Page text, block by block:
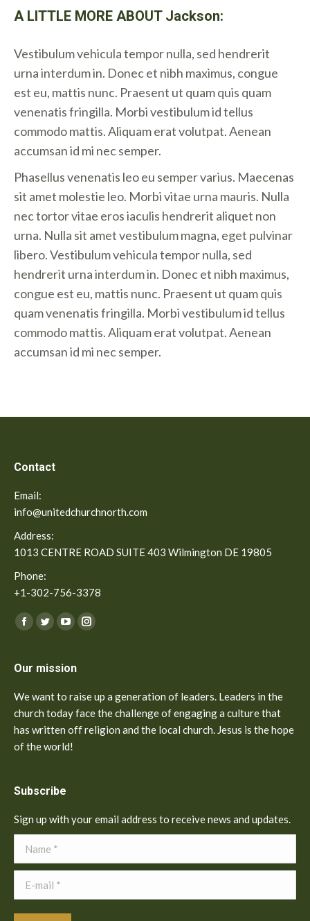
A LITTLE MORE ABOUT Jackson:
Vestibulum vehicula tempor nulla, sed hendrerit
urna interdum in. Donec et nibh maximus, congue
est eu, mattis nunc. Praesent ut quam quis quam
venenatis fringilla. Morbi vestibulum id tellus
commodo mattis. Aliquam erat volutpat. Aenean
accumsan id mi nec semper.
Phasellus venenatis leo eu semper varius. Maecenas
sit amet molestie leo. Morbi vitae urna mauris. Nulla
nec tortor vitae eros iaculis hendrerit aliquet non
urna. Nulla sit amet vestibulum magna, eget pulvinar
libero. Vestibulum vehicula tempor nulla, sed
hendrerit urna interdum in. Donec et nibh maximus,
congue est eu, mattis nunc. Praesent ut quam quis
quam venenatis fringilla. Morbi vestibulum id tellus
commodo mattis. Aliquam erat volutpat. Aenean
accumsan id mi nec semper.
Contact
Email:
info@unitedchurchnorth.com
Address:
1013 CENTRE ROAD SUITE 403 Wilmington DE 19805
Phone:
+1-302-756-3378
Find us on:
Facebook
TwitterYouTubeInstagram
Our mission
We want to raise up a generation of leaders. Leaders in the
church today face the challenge of engaging a culture that
has written off religion and the local church. Jesus is the hope
of the world!
Subscribe
Sign up with your email address to receive news and updates.
Name *
E-mail *